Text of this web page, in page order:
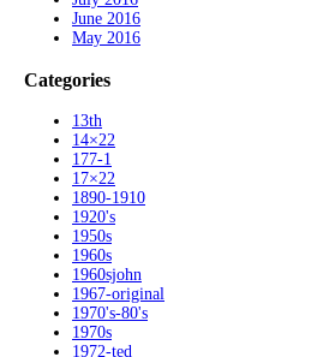
June 2016
May 2016
Categories
13th
14×22
177-1
17×22
1890-1910
1920's
1950s
1960s
1960sjohn
1967-original
1970's-80's
1970s
1972-ted